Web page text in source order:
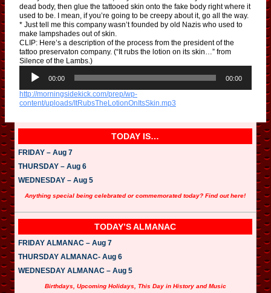
dead body, then glue the tattooed skin onto the fake body right where it
used to be. I mean, if you’re going to be creepy about it, go all the way.
* Just tell me this company wasn’t founded by old Nazis who used to
make lampshades out of skin.
CLIP: Here’s a description of the process from the president of the
tattoo preservaton company. (“It rubs the lotion on its skin…” from
Silence of the Lambs.)
i
o
e
00:00 00:00
http://morningsidekick.com/prep/wp-
content/uploads/ItRubsTheLotionOnItsSkin.mp3
TODAY IS…
FRIDAY – Aug 7
THURSDAY – Aug 6
WEDNESDAY – Aug 5
Anything special being celebrated or commemorated today? Find out here!
TODAY’S ALMANAC
FRIDAY ALMANAC – Aug 7
THURSDAY ALMANAC- Aug 6
WEDNESDAY ALMANAC – Aug 5
Birthdays, Upcoming Holidays, This Day in History and Music